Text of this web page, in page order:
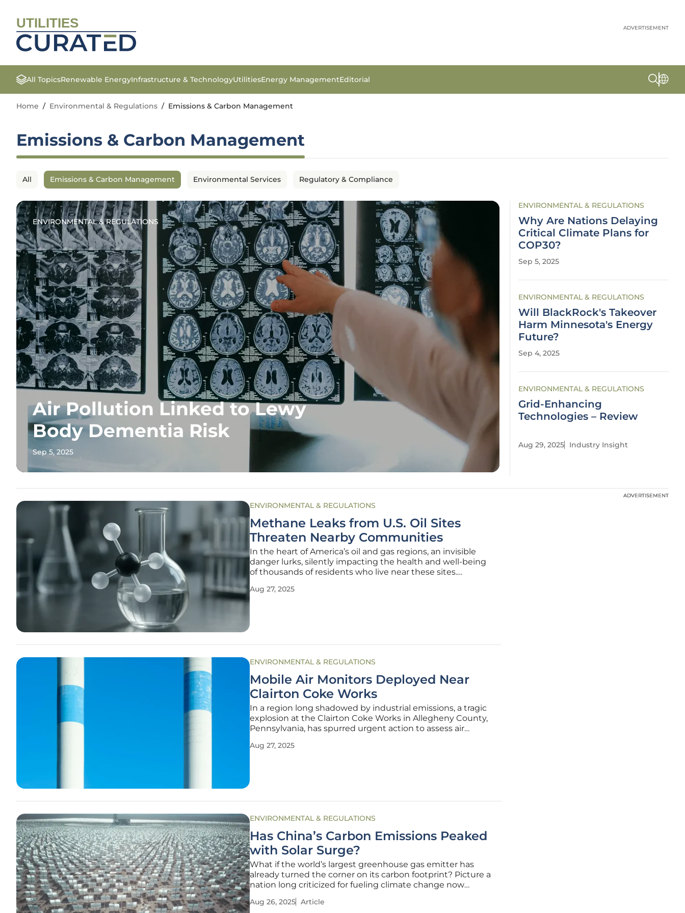
UTILITIES ADVERTISEMENT
All TopicsRenewable EnergyInfrastructure & TechnologyUtilitiesEnergy ManagementEditorial
Home / Environmental & Regulations / Emissions & Carbon Management
Emissions & Carbon Management
All Emissions & Carbon Management Environmental Services Regulatory & Compliance
ENVIRONMENTAL & REGULATIONS
Air Pollution Linked to Lewy
Body Dementia Risk
Sep 5, 2025
ENVIRONMENTAL & REGULATIONS
Why Are Nations Delaying
Critical Climate Plans for
COP30?
Sep 5, 2025
ENVIRONMENTAL & REGULATIONS
Will BlackRock's Takeover
Harm Minnesota's Energy
Future?
Sep 4, 2025
ENVIRONMENTAL & REGULATIONS
Grid-Enhancing
Technologies – Review
Aug 29, 2025 Industry Insight
ENVIRONMENTAL & REGULATIONS
Methane Leaks from U.S. Oil Sites
Threaten Nearby Communities
In the heart of America’s oil and gas regions, an invisible
danger lurks, silently impacting the health and well-being
of thousands of residents who live near these sites.
quantities from numerous facilities across the United
Aug 27, 2025
ENVIRONMENTAL & REGULATIONS
Mobile Air Monitors Deployed Near
Clairton Coke Works
In a region long shadowed by industrial emissions, a tragic
explosion at the Clairton Coke Works in Allegheny County,
Pennsylvania, has spurred urgent action to assess air
Mon Valley residents about toxic pollutants lingering in
Aug 27, 2025
ENVIRONMENTAL & REGULATIONS
Has China’s Carbon Emissions Peaked
with Solar Surge?
What if the world’s largest greenhouse gas emitter has
already turned the corner on its carbon footprint? Picture a
nation long criticized for fueling climate change now
farms stretching across vast landscapes. China’s dramatic
Aug 26, 2025 Article
ADVERTISEMENT
ADVERTISEMENT